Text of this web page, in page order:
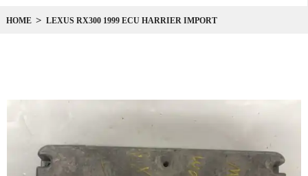
HOME LEXUS RX300 1999 ECU HARRIER IMPORT
end